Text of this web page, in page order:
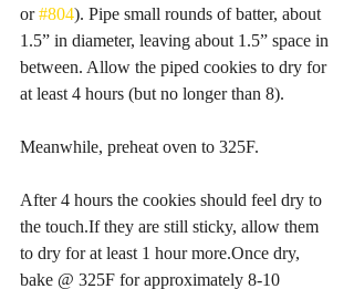
or #804). Pipe small rounds of batter, about
1.5” in diameter, leaving about 1.5” space in
between. Allow the piped cookies to dry for
at least 4 hours (but no longer than 8).
Meanwhile, preheat oven to 325F.
After 4 hours the cookies should feel dry to
the touch.If they are still sticky, allow them
to dry for at least 1 hour more.Once dry,
bake @ 325F for approximately 8-10